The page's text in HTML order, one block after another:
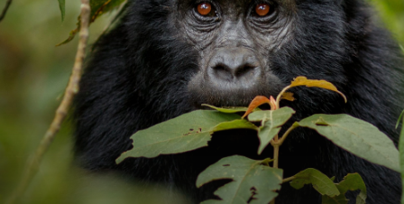
an
accessibility
system.